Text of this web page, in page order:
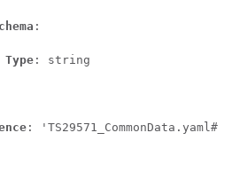
:
Type : string
: